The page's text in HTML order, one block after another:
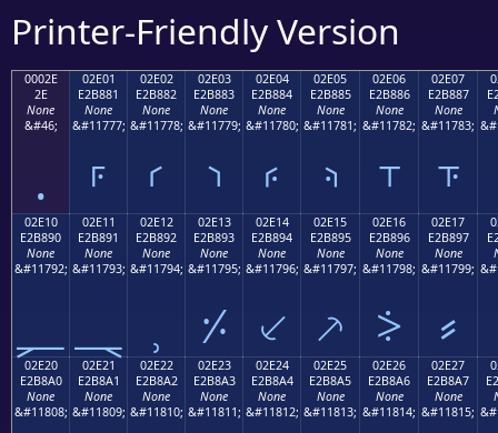
Printer-Friendly Version
0002E
2E
None
&#46;
.
02E01
E2B881
None
&#11777;
⸁
02E02
E2B882
None
&#11778;
⸂
02E03
E2B883
None
&#11779;
⸃
02E04
E2B884
None
&#11780;
⸄
02E05
E2B885
None
&#11781;
⸅
02E06
E2B886
None
&#11782;
⸆
02E07
E2B887
None
&#11783;
⸇
02E10
E2B890
None
&#11792;
02E11
E2B891
None
&#11793;
02E12
E2B892
None
&#11794;
02E13
E2B893
None
&#11795;
⸓
02E14
E2B894
None
&#11796;
⸔
02E15
E2B895
None
&#11797;
⸕
02E16
E2B896
None
&#11798;
⸖
02E17
E2B897
None
&#11799;
⸗
02E20
E2B8A0
None
&#11808;
02E21
E2B8A1
None
&#11809;
02E22
E2B8A2
None
&#11810;
02E23
E2B8A3
None
&#11811;
02E24
E2B8A4
None
&#11812;
02E25
E2B8A5
None
&#11813;
02E26
E2B8A6
None
&#11814;
02E27
E2B8A7
None
&#11815;